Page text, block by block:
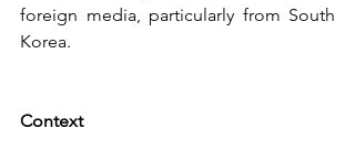
foreign media, particularly from South
Korea.
Context